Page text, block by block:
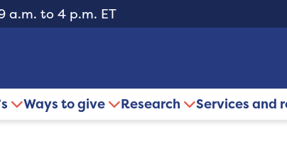
a.m. to 4 p.m. ET
Ways to give Research Services and